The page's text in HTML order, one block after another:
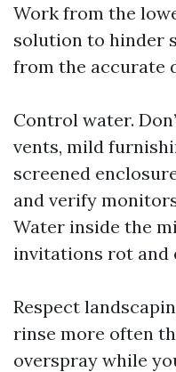
Work from the
solution to hinder
from the accurate
Control water.
vents, mild
screened
and verify
Water inside the
invitations rot and
Respect
rinse more often
overspray while